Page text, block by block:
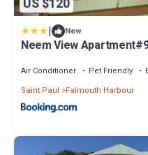
US $120
| New
Neem View
Air Conditioner Pet Friendly
Saint Paul
Falmouth Harbour